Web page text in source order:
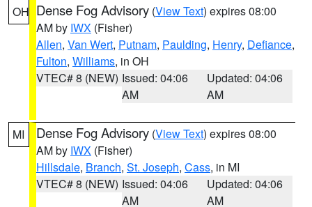
OH Dense Fog Advisory (View Text) expires 08:00
AM by IWX (Fisher)
Allen, Van Wert, Putnam, Paulding, Henry, Defiance,
Fulton, Williams, in OH
VTEC# 8 (NEW) Issued: 04:06
AM
Updated: 04:06
AM
MI Dense Fog Advisory (View Text) expires 08:00
AM by IWX (Fisher)
Hillsdale, Branch, St. Joseph, Cass, in MI
VTEC# 8 (NEW) Issued: 04:06
AM
Updated: 04:06
AM